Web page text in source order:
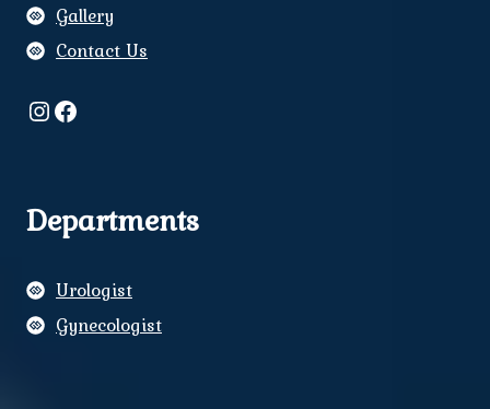
Gallery
Contact Us
Instagram
Facebook
Departments
Urologist
Gynecologist